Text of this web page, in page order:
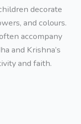
decorate
and colours.
accompany
and Krishna’s
and faith.